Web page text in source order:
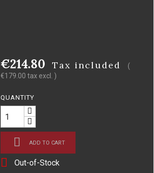
€214.80 Tax included
(
€179.00 tax excl. )
QUANTITY
 ADD TO CART
 Out-of-Stock